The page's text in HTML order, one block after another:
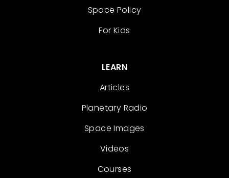
Space Policy
For Kids
LEARN
Articles
Planetary Radio
Space Images
Videos
Courses